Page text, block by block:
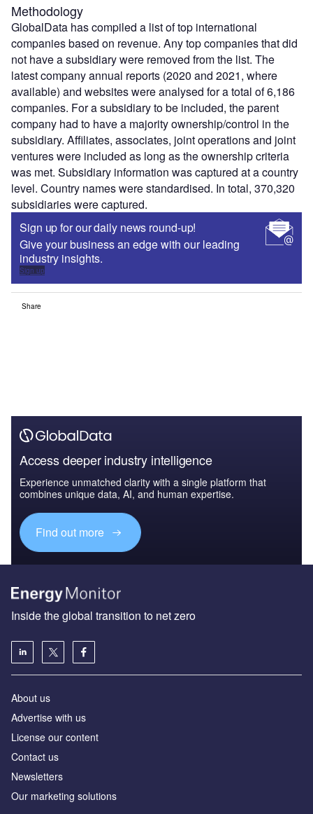
Methodology
GlobalData has compiled a list of top international
companies based on revenue. Any top companies that did
not have a subsidiary were removed from the list. The
latest company annual reports (2020 and 2021, where
available) and websites were analysed for a total of 6,186
companies. For a subsidiary to be included, the parent
company had to have a majority ownership/control in the
subsidiary. Affiliates, associates, joint operations and joint
ventures were included as long as the ownership criteria
was met. Subsidiary information was captured at a country
level. Country names were standardised. In total, 370,320
subsidiaries were captured.
Sign up for our daily news round-up!
Give your business an edge with our leading
industry insights.
Sign up
Share
Access deeper industry intelligence
Experience unmatched clarity with a single platform that
combines unique data, AI, and human expertise.
Find out more
Inside the global transition to net zero
About us
Advertise with us
License our content
Contact us
Newsletters
Our marketing solutions